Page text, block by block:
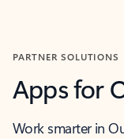
PARTNER SOLUTIONS
Apps for
Work smarter in